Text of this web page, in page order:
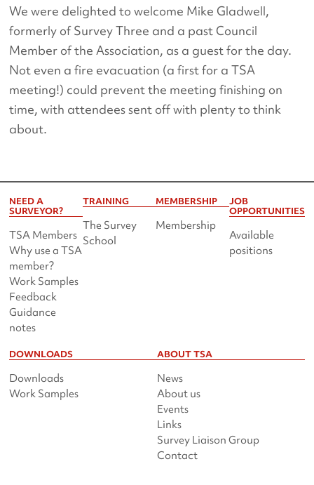
We were delighted to welcome Mike Gladwell,
formerly of Survey Three and a past Council
Member of the Association, as a guest for the day.
Not even a fire evacuation (a first for a TSA
meeting!) could prevent the meeting finishing on
time, with attendees sent off with plenty to think
about.
NEED A
SURVEYOR?
TSA Members
Why use a TSA
member?
Work Samples
Feedback
Guidance
notes
TRAINING
The Survey
School
MEMBERSHIP
Membership
JOB
OPPORTUNITIES
Available
positions
DOWNLOADS
Downloads
Work Samples
ABOUT TSA
News
About us
Events
Links
Survey Liaison Group
Contact